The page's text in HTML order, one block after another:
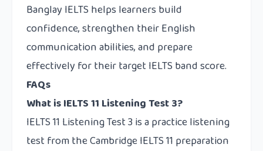
Banglay IELTS helps learners build
confidence, strengthen their English
communication abilities, and prepare
effectively for their target IELTS band score.
FAQs
What is IELTS 11 Listening Test 3?
IELTS 11 Listening Test 3 is a practice listening
test from the Cambridge IELTS 11 preparation